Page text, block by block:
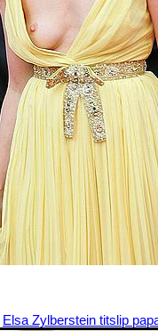
Elsa Zylberstein titslip